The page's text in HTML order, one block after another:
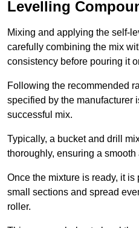
Levelling
Mixing and applying the self-
carefully combining the mix
consistency before pouring it
Following the recommended
specified by the manufacturer
successful mix.
Typically, a bucket and drill
thoroughly, ensuring a
Once the mixture is ready, it
small sections and spread
roller.